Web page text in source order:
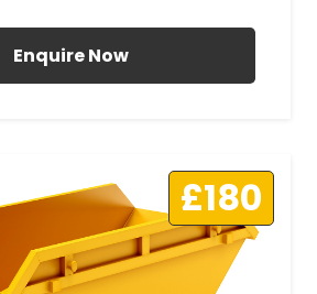
Enquire Now
£180